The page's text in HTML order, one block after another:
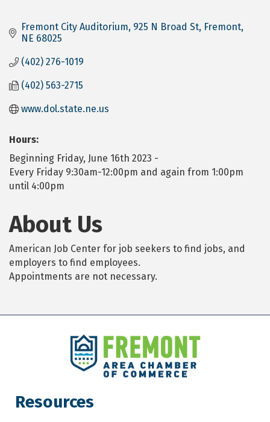
Fremont City Auditorium 925 N Broad St Fremont
NE 68025
(402) 276-1019
(402) 563-2715
www.dol.state.ne.us
Hours:
Beginning Friday, June 16th 2023 -
Every Friday 9:30am-12:00pm and again from 1:00pm
until 4:00pm
About Us
American Job Center for job seekers to find jobs, and
employers to find employees.
Appointments are not necessary.
Resources